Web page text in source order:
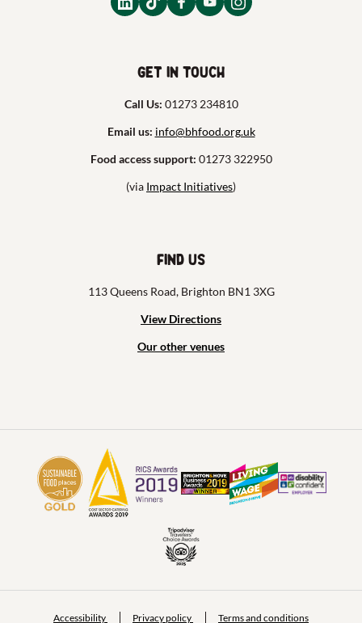
Get in touch
Call Us: 01273 234810
Email us: info@bhfood.org.uk
Food access support: 01273 322950
(via Impact Initiatives)
Find us
113 Queens Road, Brighton BN1 3XG
View Directions
Our other venues
Accessibility Privacy policy Terms and conditions